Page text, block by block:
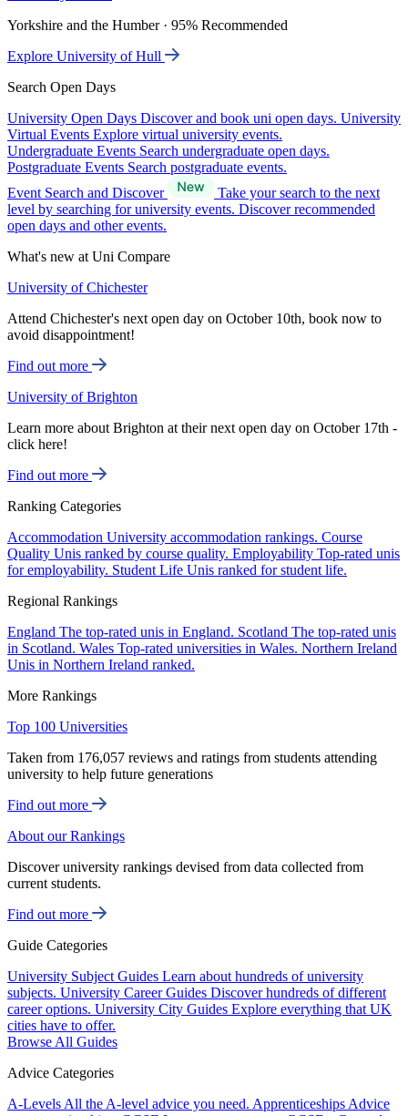
Yorkshire and the Humber · 95% Recommended
Explore University of Hull
Search Open Days
University Open Days Discover and book uni open days. University
Virtual Events Explore virtual university events.
Undergraduate Events Search undergraduate open days.
Postgraduate Events Search postgraduate events.
Event Search and Discover
Take your search to the next
level by searching for university events. Discover recommended
open days and other events.
What's new at Uni Compare
University of Chichester
Attend Chichester's next open day on October 10th, book now to
avoid disappointment!
Find out more
University of Brighton
Learn more about Brighton at their next open day on October 17th -
click here!
Find out more
Ranking Categories
Accommodation University accommodation rankings. Course
Quality Unis ranked by course quality. Employability Top-rated unis
for employability. Student Life Unis ranked for student life.
Regional Rankings
England The top-rated unis in England. Scotland The top-rated unis
in Scotland. Wales Top-rated universities in Wales. Northern Ireland
Unis in Northern Ireland ranked.
More Rankings
Top 100 Universities
Taken from 176,057 reviews and ratings from students attending
university to help future generations
Find out more
About our Rankings
Discover university rankings devised from data collected from
current students.
Find out more
Guide Categories
University Subject Guides Learn about hundreds of university
subjects. University Career Guides Discover hundreds of different
career options. University City Guides Explore everything that UK
cities have to offer.
Browse All Guides
Advice Categories
A-Levels All the A-level advice you need. Apprenticeships Advice